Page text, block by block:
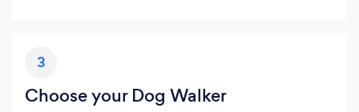
3
Choose your Dog Walker